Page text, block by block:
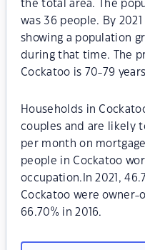
the total area. The
was 36 people. By
showing a population
during that time. The
Cockatoo is 70-79
Households in
couples and are likely
per month on
people in Cockatoo
occupation.In 2021,
Cockatoo were
66.70% in 2016.